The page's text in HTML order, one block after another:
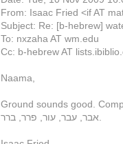
From: Isaac Fried <if AT
Subject: Re: [b-hebrew]
To: nxzaha AT wm.edu
Cc: b-hebrew AT
Naama,
אבר, עבר, עור, פרר, ברר.